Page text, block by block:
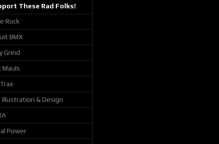
These Rad Folks!
Rock
BMX
Grind
Mauls
Illustration & Design
Power